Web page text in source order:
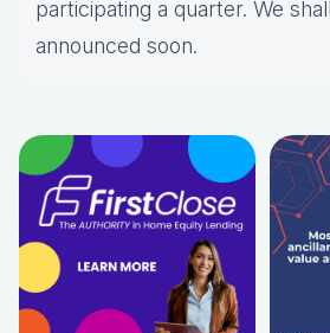
participating a quarter. We
announced soon.